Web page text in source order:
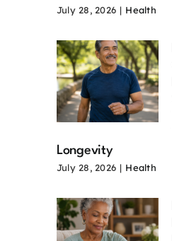
July 28, 2026 | Health
Longevity
July 28, 2026 | Health